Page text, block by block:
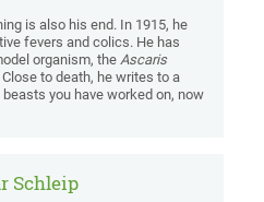
is also his end. In 1915, he
fevers and colics. He has
organism, the Ascaris
to death, he writes to a
you have worked on, now
Schleip